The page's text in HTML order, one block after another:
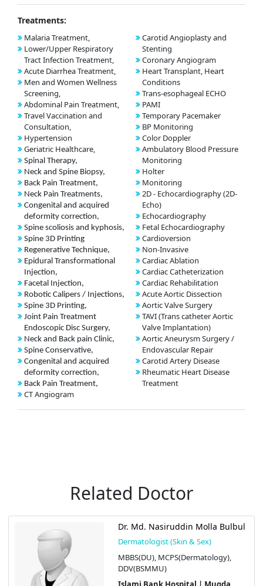
Treatments:
Malaria Treatment,
Lower/Upper Respiratory
Tract Infection Treatment,
Acute Diarrhea Treatment,
Men and Women Wellness
Screening,
Abdominal Pain Treatment,
Travel Vaccination and
Consultation,
Hypertension
Geriatric Healthcare,
Spinal Therapy,
Neck and Spine Biopsy,
Back Pain Treatment,
Neck Pain Treatments,
Congenital and acquired
deformity correction,
Spine scoliosis and kyphosis,
Spine 3D Printing
Regenerative Technique,
Epidural Transformational
Injection,
Facetal Injection,
Robotic Calipers / Injections,
Spine 3D Printing,
Joint Pain Treatment
Endoscopic Disc Surgery,
Neck and Back pain Clinic,
Spine Conservative,
Congenital and acquired
deformity correction,
Back Pain Treatment,
CT Angiogram
Carotid Angioplasty and
Stenting
Coronary Angiogram
Heart Transplant, Heart
Conditions
Trans-esophageal ECHO
PAMI
Temporary Pacemaker
BP Monitoring
Color Doppler
Ambulatory Blood Pressure
Monitoring
Holter
Monitoring
2D - Echocardiography (2D-
Echo)
Echocardiography
Fetal Echocardiography
Cardioversion
Non-Invasive
Cardiac Ablation
Cardiac Catheterization
Cardiac Rehabilitation
Acute Aortic Dissection
Aortic Valve Surgery
TAVI (Trans catheter Aortic
Valve Implantation)
Aortic Aneurysm Surgery /
Endovascular Repair
Carotid Artery Disease
Rheumatic Heart Disease
Treatment
Related Doctor
Dr. Md. Nasiruddin Molla Bulbul
Dermatologist (Skin & Sex)
MBBS(DU), MCPS(Dermatology),
DDV(BSMMU)